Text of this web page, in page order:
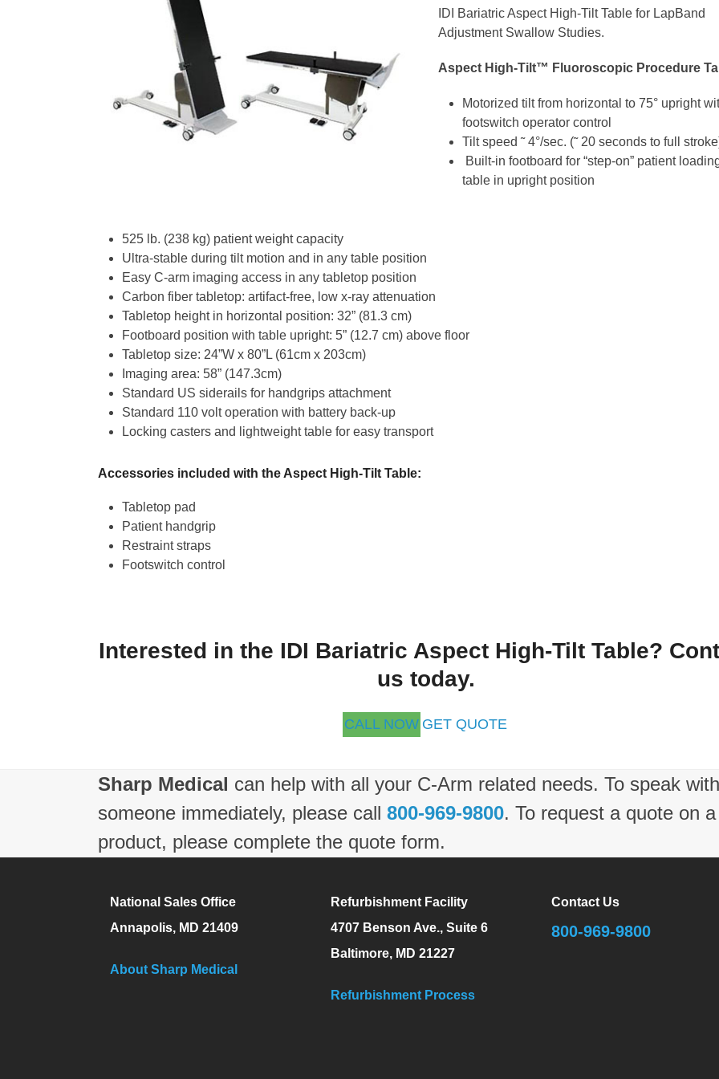
IDI Bariatric Aspect High-Tilt Table for LapBand
Adjustment Swallow Studies.
Aspect High-Tilt™ Fluoroscopic Procedure
Motorized tilt from horizontal to 75° upright
footswitch operator control
Tilt speed ˜ 4°/sec. (˜ 20 seconds to full
Built-in footboard for “step-on” patient
table in upright position
525 lb. (238 kg) patient weight capacity
Ultra-stable during tilt motion and in any table position
Easy C-arm imaging access in any tabletop position
Carbon fiber tabletop: artifact-free, low x-ray attenuation
Tabletop height in horizontal position: 32” (81.3 cm)
Footboard position with table upright: 5” (12.7 cm) above floor
Tabletop size: 24”W x 80”L (61cm x 203cm)
Imaging area: 58” (147.3cm)
Standard US siderails for handgrips attachment
Standard 110 volt operation with battery back-up
Locking casters and lightweight table for easy transport
Accessories included with the Aspect High-Tilt Table:
Tabletop pad
Patient handgrip
Restraint straps
Footswitch control
Interested in the IDI Bariatric Aspect High-Tilt Table?
us today.
CALL NOW GET QUOTE
Sharp Medical can help with all your C-Arm related needs. To speak with
someone immediately, please call 800-969-9800. To request a quote on a
product, please complete the quote form.
National Sales Office
Annapolis, MD 21409
About Sharp Medical
Refurbishment Facility
4707 Benson Ave., Suite 6
Baltimore, MD 21227
Refurbishment Process
Contact Us
800-969-9800